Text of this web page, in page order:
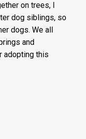
on trees, I
dog siblings, so
dogs. We all
and
adopting this